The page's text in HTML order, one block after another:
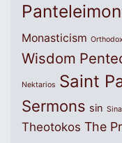
Monasticism
Wisdom
Nektarios Saint
Sermons sin
Theotokos The